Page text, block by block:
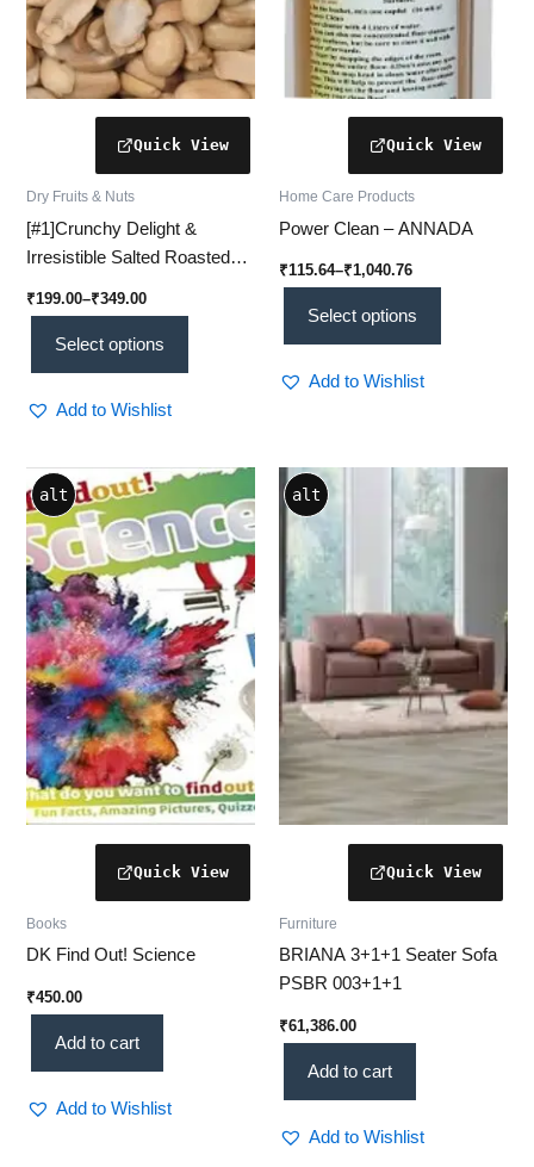
Dry Fruits & Nuts
[#1]Crunchy Delight &
Irresistible Salted Roasted
Packed Goodness
₹199.00–₹349.00
Select options
chosen
on
the
product
Add to Wishlist
Home Care Products
Power Clean – ANNADA
₹115.64–₹1,040.76
Select options
chosen
product
Add to Wishlist
alt
Books
DK Find Out! Science
₹450.00
Add to cart
Add to Wishlist
alt
Furniture
BRIANA 3+1+1 Seater Sofa
PSBR 003+1+1
₹61,386.00
Add to cart
Add to Wishlist